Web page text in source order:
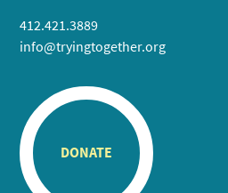
412.421.3889
info@tryingtogether.org
DONATE